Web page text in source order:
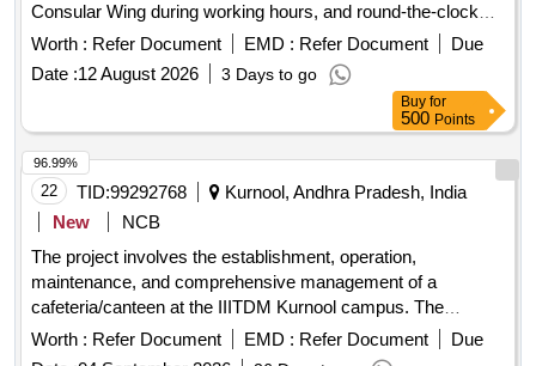
Consular Wing during working hours, and round-the-clock
security at the Ambassador''''s residence. Security
personnel must meet specific qualifications, including
experience, language proficiency, and medical fitness.
Worth : Refer Document EMD : Refer Document
Due
Date :12 August 2026 3 Days to go
Buy for
500 Points
22 TID:99292768
Kurnool, Andhra Pradesh, India
New
NCB
The project involves the establishment, operation,
maintenance, and comprehensive management of a
cafeteria/canteen at the IIITDM Kurnool campus. The
contractor will be responsible for providing all necessary
utensils, crockery, and equipment for cooking and serving,
Worth : Refer Document EMD : Refer Document
Due
96.99%